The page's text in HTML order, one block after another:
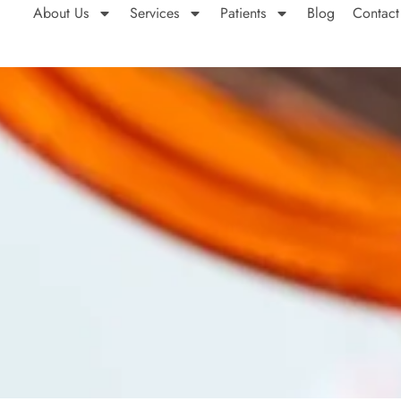
About Us Services Patients Blog